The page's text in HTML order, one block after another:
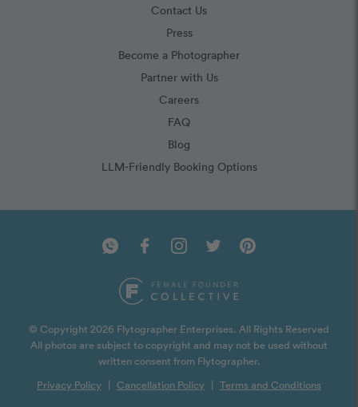
Contact Us
Press
Become a Photographer
Partner with Us
Careers
FAQ
Blog
LLM-Friendly Booking Options
© Copyright 2026 Flytographer Enterprises. All Rights Reserved
All photos are subject to copyright and may not be used without
written consent from Flytographer.
Privacy Policy | Cancellation Policy | Terms and Conditions